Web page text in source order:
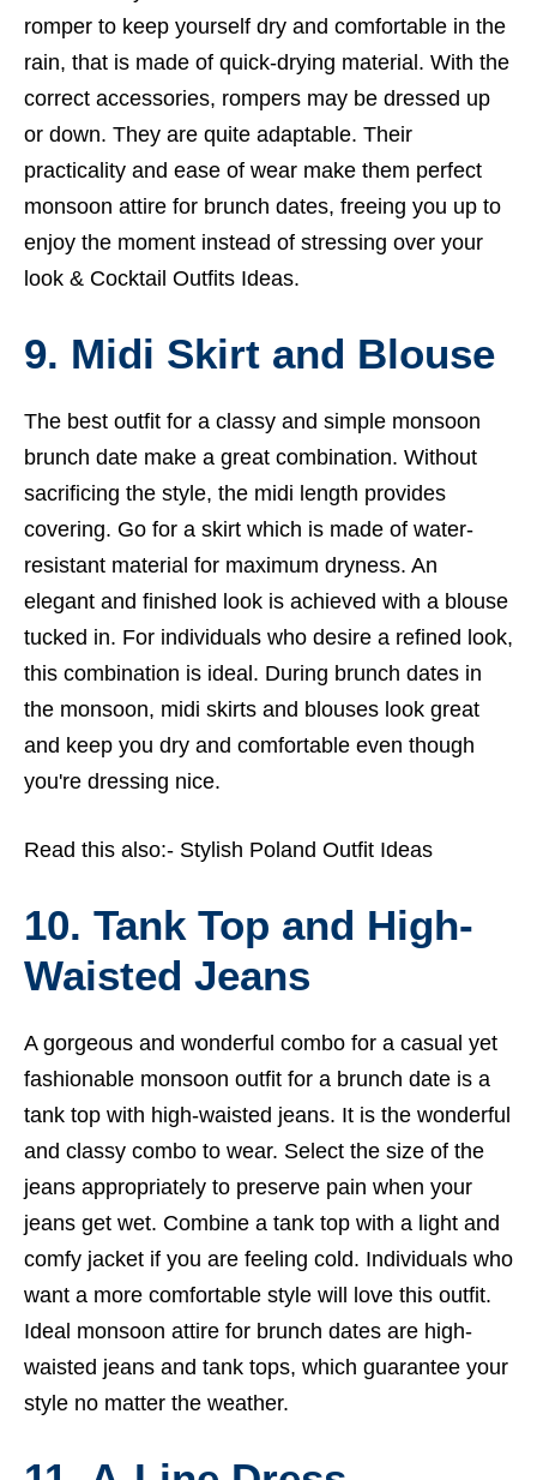
romper to keep yourself dry and comfortable in the
rain, that is made of quick-drying material. With the
correct accessories, rompers may be dressed up
or down. They are quite adaptable. Their
practicality and ease of wear make them perfect
monsoon attire for brunch dates, freeing you up to
enjoy the moment instead of stressing over your
look & Cocktail Outfits Ideas.
9. Midi Skirt and Blouse
The best outfit for a classy and simple monsoon
brunch date make a great combination. Without
sacrificing the style, the midi length provides
covering. Go for a skirt which is made of water-
resistant material for maximum dryness. An
elegant and finished look is achieved with a blouse
tucked in. For individuals who desire a refined look,
this combination is ideal. During brunch dates in
the monsoon, midi skirts and blouses look great
and keep you dry and comfortable even though
you're dressing nice.
Read this also:- Stylish Poland Outfit Ideas
10. Tank Top and High-
Waisted Jeans
A gorgeous and wonderful combo for a casual yet
fashionable monsoon outfit for a brunch date is a
tank top with high-waisted jeans. It is the wonderful
and classy combo to wear. Select the size of the
jeans appropriately to preserve pain when your
jeans get wet. Combine a tank top with a light and
comfy jacket if you are feeling cold. Individuals who
want a more comfortable style will love this outfit.
Ideal monsoon attire for brunch dates are high-
waisted jeans and tank tops, which guarantee your
style no matter the weather.